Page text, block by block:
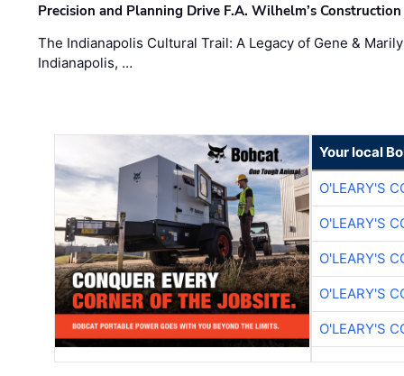
Precision and Planning Drive F.A. Wilhelm’s
The Indianapolis Cultural Trail: A Legacy of Gene &
Indianapolis, …
Your local
O'LEARY'S
O'LEARY'S
O'LEARY'S
O'LEARY'S
O'LEARY'S